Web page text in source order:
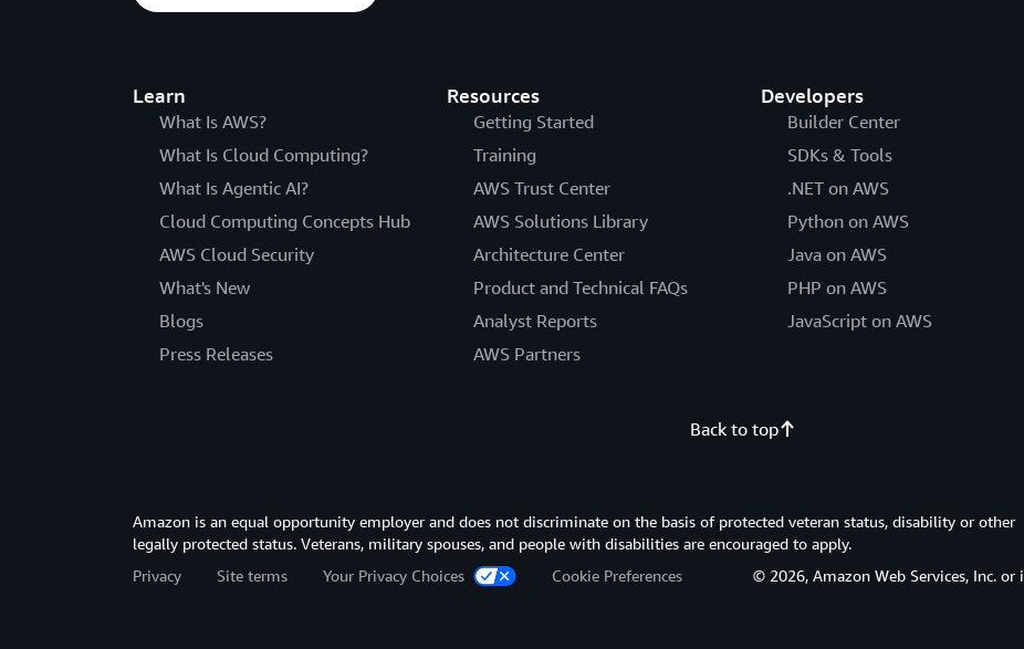
Learn
What Is AWS?
What Is Cloud Computing?
What Is Agentic AI?
Cloud Computing Concepts Hub
AWS Cloud Security
What's New
Blogs
Press Releases
Resources
Getting Started
Training
AWS Trust Center
AWS Solutions Library
Architecture Center
Product and Technical FAQs
Analyst Reports
AWS Partners
Developers
Builder Center
SDKs & Tools
.NET on AWS
Python on AWS
Java on AWS
PHP on AWS
JavaScript on AWS
Back to top
Amazon is an equal opportunity employer and does not discriminate on the basis of protected veteran status, disability or other
legally protected status. Veterans, military spouses, and people with disabilities are encouraged to apply.
Privacy
Site terms Your Privacy Choices Cookie Preferences © 2026, Amazon Web Services, Inc.